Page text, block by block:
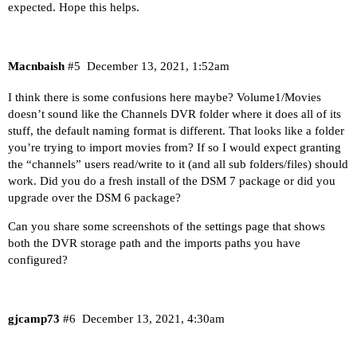
expected. Hope this helps.
Macnbaish December 13, 2021, 1:52am
#5
I think there is some confusions here maybe? Volume1/Movies
doesn’t sound like the Channels DVR folder where it does all of its
stuff, the default naming format is different. That looks like a folder
you’re trying to import movies from? If so I would expect granting
the “channels” users read/write to it (and all sub folders/files) should
work. Did you do a fresh install of the DSM 7 package or did you
upgrade over the DSM 6 package?
Can you share some screenshots of the settings page that shows
both the DVR storage path and the imports paths you have
configured?
gjcamp73 December 13, 2021, 4:30am
#6